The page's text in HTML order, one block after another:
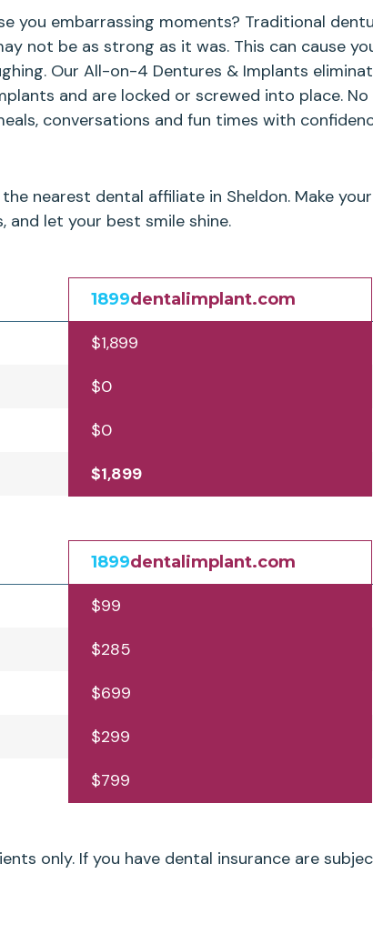
you embarrassing moments? Traditional
not be as strong as it was. This can cause
Our All-on-4 Dentures & Implants
and are locked or screwed into place.
conversations and fun times with
nearest dental affiliate in Sheldon. Make
let your best smile shine.
1899dentalimplant.com
$1,899
$0
$0
$1,899
1899dentalimplant.com
$99
$285
$699
$299
$799
only. If you have dental insurance are